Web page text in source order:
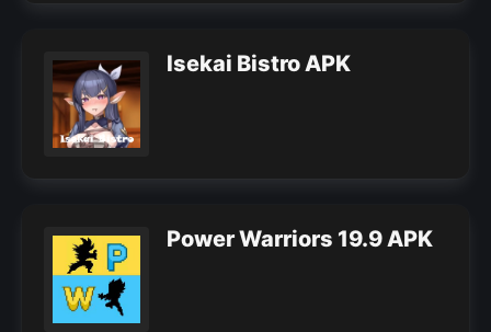
Isekai Bistro APK
Power Warriors 19.9 APK